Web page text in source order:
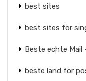
best sites
best sites for
Beste echte
beste land for